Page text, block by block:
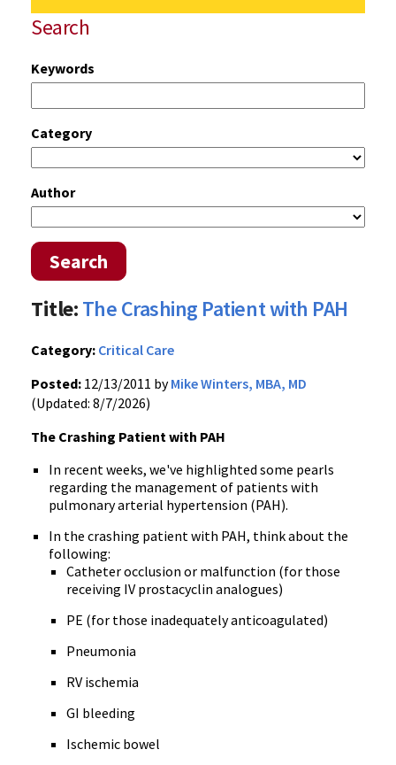
Search
Keywords
Category
Author
Search
Title:The Crashing Patient with PAH
Category: Critical Care
Posted: 12/13/2011 byMike Winters, MBA, MD
(Updated: 8/7/2026)
The Crashing Patient with PAH
In recent weeks, we've highlighted some pearls
regarding the management of patients with
pulmonary arterial hypertension (PAH).
In the crashing patient with PAH, think about the
following:
Catheter occlusion or malfunction (for those
receiving IV prostacyclin analogues)
PE (for those inadequatelyanticoagulated)
Pneumonia
RV ischemia
GI bleeding
Ischemic bowel